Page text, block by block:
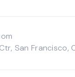
San Francisco,